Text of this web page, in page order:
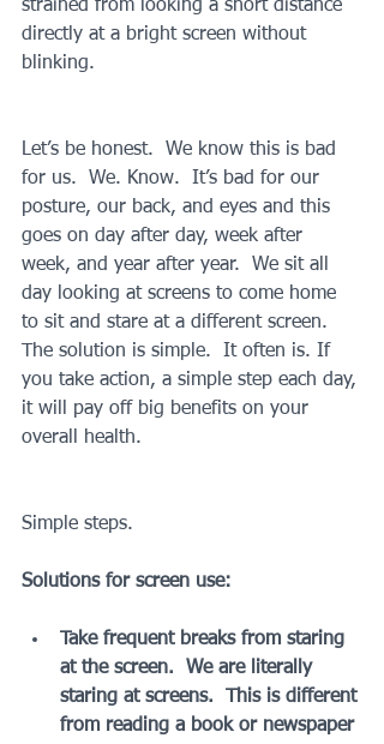
strained from looking a short distance
directly at a bright screen without
blinking.
Let’s be honest.  We know this is bad
for us.  We. Know.  It’s bad for our
posture, our back, and eyes and this
goes on day after day, week after
week, and year after year.  We sit all
day looking at screens to come home
to sit and stare at a different screen.
The solution is simple.  It often is. If
you take action, a simple step each day,
it will pay off big benefits on your
overall health.
Simple steps.
Solutions for screen use:
Take frequent breaks from staring
at the screen.  We are literally
staring at screens.  This is different
from reading a book or newspaper